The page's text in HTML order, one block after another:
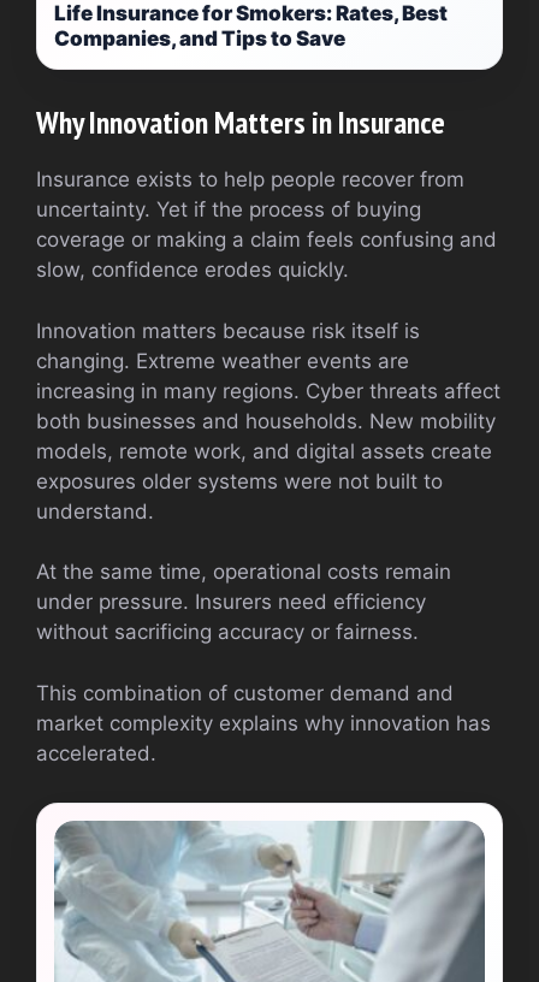
Life Insurance for Smokers: Rates, Best
Companies, and Tips to Save
Why Innovation Matters in Insurance
Insurance exists to help people recover from
uncertainty. Yet if the process of buying
coverage or making a claim feels confusing and
slow, confidence erodes quickly.
Innovation matters because risk itself is
changing. Extreme weather events are
increasing in many regions. Cyber threats affect
both businesses and households. New mobility
models, remote work, and digital assets create
exposures older systems were not built to
understand.
At the same time, operational costs remain
under pressure. Insurers need efficiency
without sacrificing accuracy or fairness.
This combination of customer demand and
market complexity explains why innovation has
accelerated.